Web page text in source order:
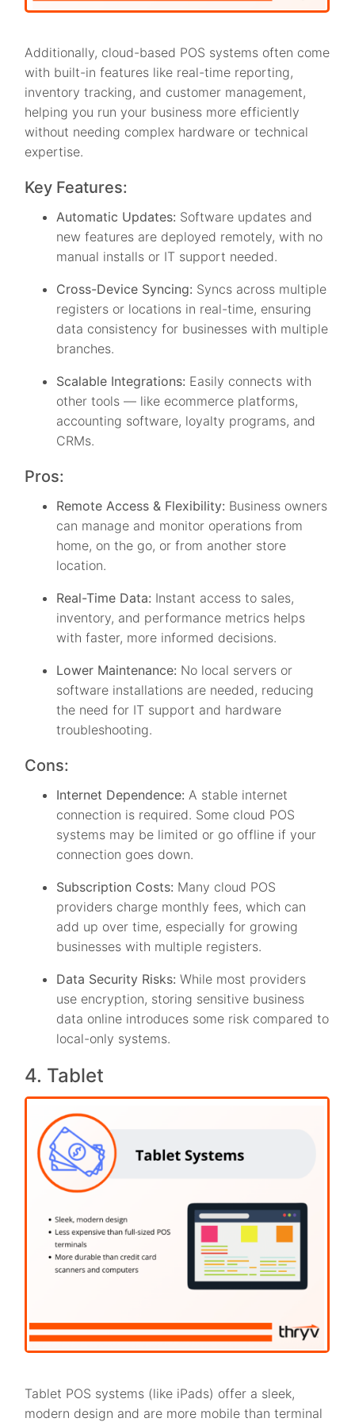
Additionally, cloud-based POS systems often come
with built-in features like real-time reporting,
inventory tracking, and customer management,
helping you run your business more efficiently
without needing complex hardware or technical
expertise.
Key Features:
Automatic Updates: Software updates and
new features are deployed remotely, with no
manual installs or IT support needed.
Cross-Device Syncing: Syncs across multiple
registers or locations in real-time, ensuring
data consistency for businesses with multiple
branches.
Scalable Integrations: Easily connects with
other tools — like ecommerce platforms,
accounting software, loyalty programs, and
CRMs.
Pros:
Remote Access & Flexibility: Business owners
can manage and monitor operations from
home, on the go, or from another store
location.
Real-Time Data: Instant access to sales,
inventory, and performance metrics helps
with faster, more informed decisions.
Lower Maintenance: No local servers or
software installations are needed, reducing
the need for IT support and hardware
troubleshooting.
Cons:
Internet Dependence:A stable internet
connection is required. Some cloud POS
systems may be limited or go offline if your
connection goes down.
Subscription Costs: Many cloud POS
providers charge monthly fees, which can
add up over time, especially for growing
businesses with multiple registers.
Data Security Risks:While most providers
use encryption, storing sensitive business
data online introduces some risk compared to
local-only systems.
4. Tablet
Tablet POS systems (like iPads) offer a sleek,
modern design and are more mobile than terminal